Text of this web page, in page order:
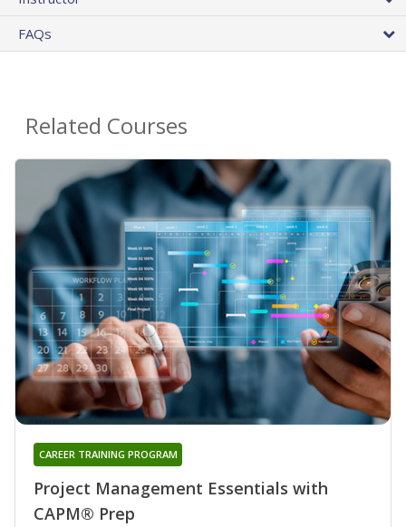
FAQs
Related Courses
Project Management Essentials with
CAPM® Prep
CAREER TRAINING PROGRAM